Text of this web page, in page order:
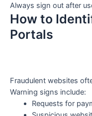
Always sign out after
How to
Portals
Fraudulent websites
Warning signs include:
Requests for